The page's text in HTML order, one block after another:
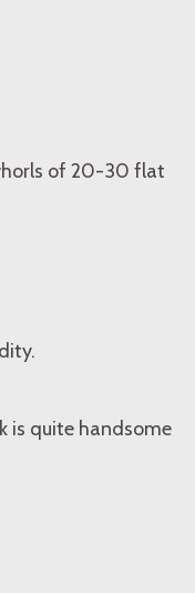
of 20-30 flat
is quite handsome